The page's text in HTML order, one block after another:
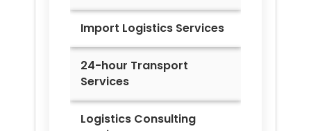
Import Logistics Services
24-hour Transport
Services
Logistics Consulting